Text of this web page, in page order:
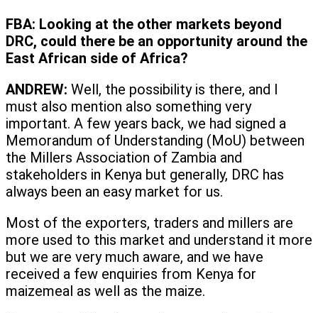
FBA: Looking at the other markets beyond
DRC, could there be an opportunity around the
East African side of Africa?
ANDREW: Well, the possibility is there, and I
must also mention also something very
important. A few years back, we had signed a
Memorandum of Understanding (MoU) between
the Millers Association of Zambia and
stakeholders in Kenya but generally, DRC has
always been an easy market for us.
Most of the exporters, traders and millers are
more used to this market and understand it more
but we are very much aware, and we have
received a few enquiries from Kenya for
maizemeal as well as the maize.